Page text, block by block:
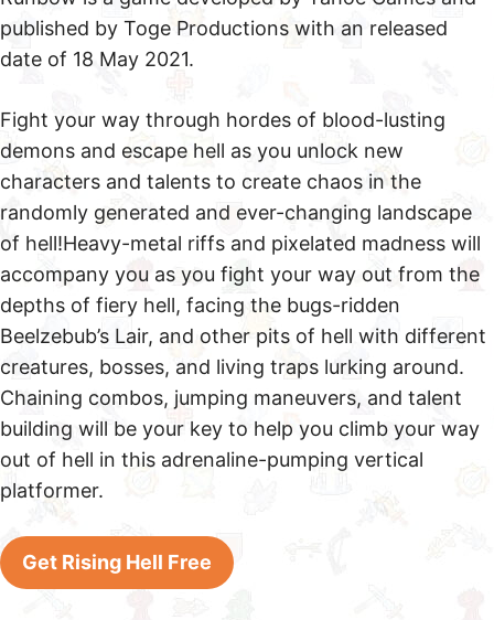
published by Toge Productions with an released
date of 18 May 2021.
Fight your way through hordes of blood-lusting
demons and escape hell as you unlock new
characters and talents to create chaos in the
randomly generated and ever-changing landscape
of hell!Heavy-metal riffs and pixelated madness will
accompany you as you fight your way out from the
depths of fiery hell, facing the bugs-ridden
Beelzebub’s Lair, and other pits of hell with different
creatures, bosses, and living traps lurking around.
Chaining combos, jumping maneuvers, and talent
building will be your key to help you climb your way
out of hell in this adrenaline-pumping vertical
platformer.
Get Rising Hell Free